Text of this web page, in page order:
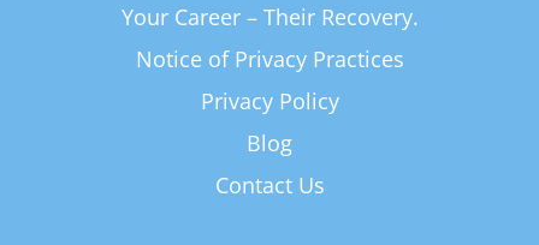
Your Career – Their Recovery.
Notice of Privacy Practices
Privacy Policy
Blog
Contact Us